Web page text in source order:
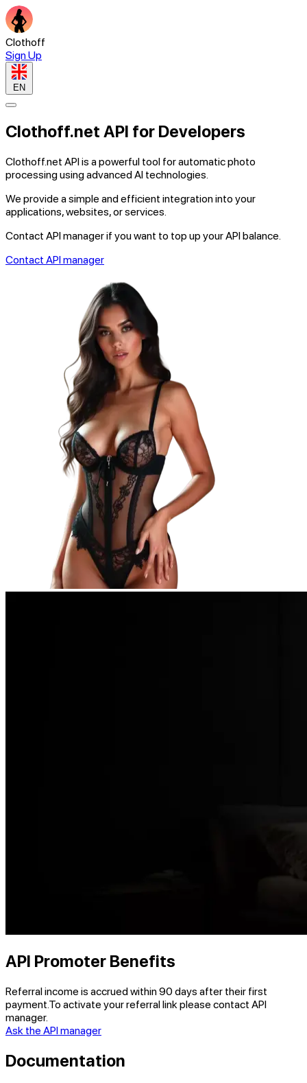
Clothoff
Sign Up
EN
Clothoff.net API for Developers
Clothoff.net APIis a powerful tool for automatic photo
processing using advanced AI technologies.
We provide a simple and efficient integration into your
applications, websites, or services.
Contact API manager if you want to top up yourAPI balance.
Contact API manager
API Promoter Benefits
Referral income is accrued within90 days after their first
payment. To activate your referral link please contact API
manager.
Ask the API manager
Documentation